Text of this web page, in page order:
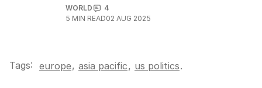
WORLD
4
5 MIN READ02 AUG 2025
Tags: europe, asia pacific, us politics.